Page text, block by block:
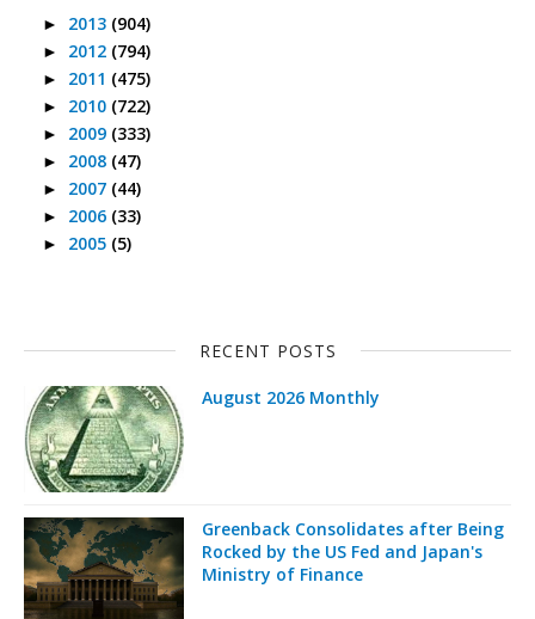
► 2013 (904)
► 2012 (794)
► 2011 (475)
► 2010 (722)
► 2009 (333)
► 2008 (47)
► 2007 (44)
► 2006 (33)
► 2005 (5)
RECENT POSTS
August 2026 Monthly
Greenback Consolidates after Being
Rocked by the US Fed and Japan's
Ministry of Finance